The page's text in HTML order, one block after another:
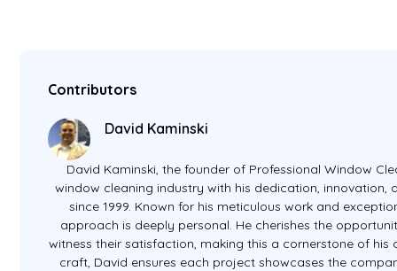
Contributors
David Kaminski
David Kaminski, the founder of Professional Window
window cleaning industry with his dedication, innovation,
since 1999. Known for his meticulous work and
approach is deeply personal. He cherishes the
witness their satisfaction, making this a cornerstone of his
craft, David ensures each project showcases the